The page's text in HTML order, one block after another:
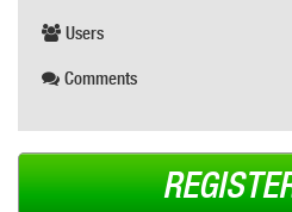
Users
Comments